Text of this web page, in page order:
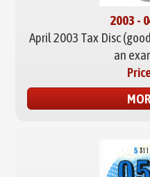
2003 -
April 2003 Tax Disc
an